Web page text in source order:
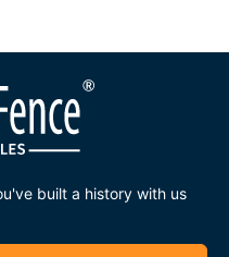
built a history with us